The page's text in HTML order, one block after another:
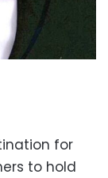
for
to hold